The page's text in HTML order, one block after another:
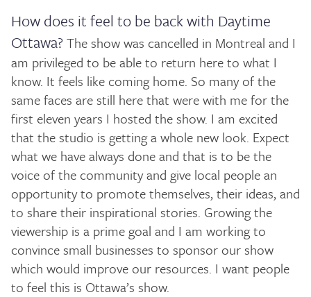
How does it feel to be back with Daytime
Ottawa? The show was cancelled in Montreal and I
am privileged to be able to return here to what I
know. It feels like coming home. So many of the
same faces are still here that were with me for the
first eleven years I hosted the show. I am excited
that the studio is getting a whole new look. Expect
what we have always done and that is to be the
voice of the community and give local people an
opportunity to promote themselves, their ideas, and
to share their inspirational stories. Growing the
viewership is a prime goal and I am working to
convince small businesses to sponsor our show
which would improve our resources. I want people
to feel this is Ottawa’s show.